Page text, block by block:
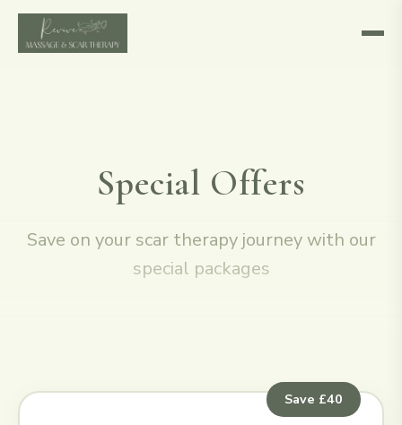
Special Offers
Save on your scar therapy journey with our
special packages
Save £40